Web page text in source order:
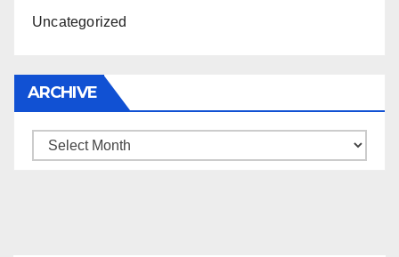
Uncategorized
ARCHIVE
Archive